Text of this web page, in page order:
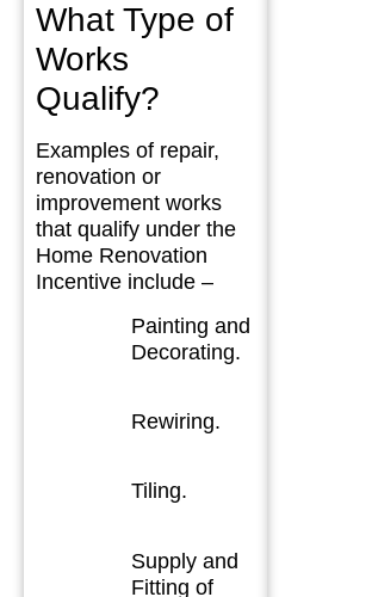
What Type of
Works
Qualify?
Examples of repair,
renovation or
improvement works
that qualify under the
Home Renovation
Incentive include –
Painting and
Decorating.
Rewiring.
Tiling.
Supply and
Fitting of